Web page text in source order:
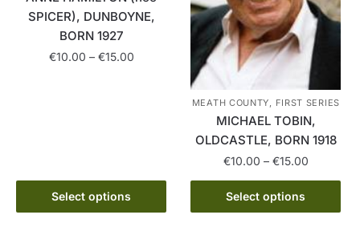
page
the
product
page
SPICER), DUNBOYNE,
BORN 1927
€10.00 – €15.00Price
Select options
The
options
MEATH COUNTY, FIRST SERIES
MICHAEL TOBIN,
OLDCASTLE, BORN 1918
€10.00 – €15.00Price
range:
through
Select options
This
product